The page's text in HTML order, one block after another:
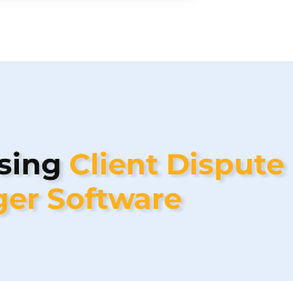
Client Dispute
Software